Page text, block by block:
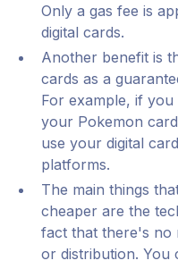
Only a gas fee is
digital cards.
Another benefit is
cards as a
For example, if
your Pokemon
use your digital
platforms.
The main things
cheaper are the
fact that there's no
or distribution. You